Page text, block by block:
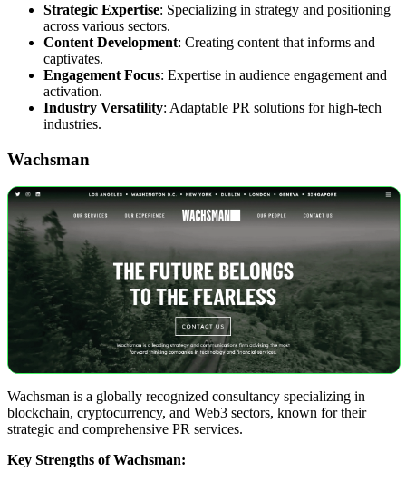
Strategic Expertise: Specializing in strategy and positioning
across various sectors.
Content Development: Creating content that informs and
captivates.
Engagement Focus: Expertise in audience engagement and
activation.
Industry Versatility: Adaptable PR solutions for high-tech
industries.
Wachsman
Wachsman is a globally recognized consultancy specializing in
blockchain, cryptocurrency, and Web3 sectors, known for their
strategic and comprehensive PR services.
Key Strengths of Wachsman: